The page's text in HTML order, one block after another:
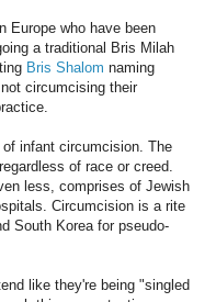
Europe who have been
a traditional Bris Milah
Bris Shalom naming
circumcising their
infant circumcision. The
of race or creed.
less, comprises of Jewish
Circumcision is a rite
South Korea for pseudo-
like they're being "singled